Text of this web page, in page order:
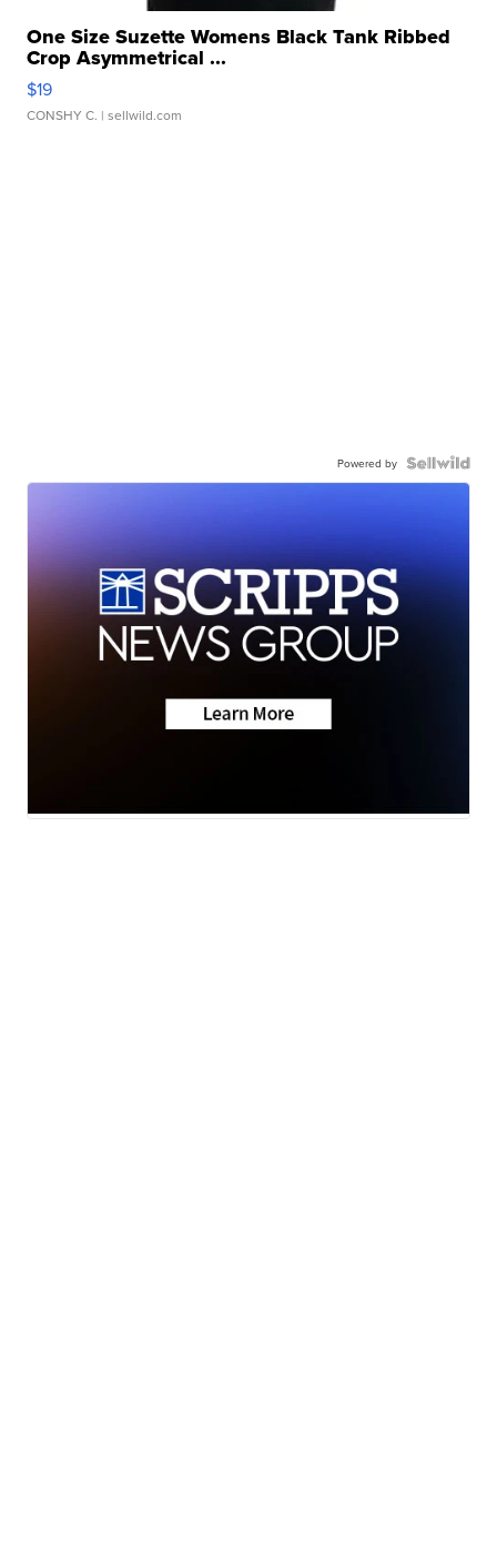
One Size Suzette Womens Black Tank Ribbed
Crop Asymmetrical ...
$19
CONSHY C. | sellwild.com
Powered by